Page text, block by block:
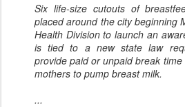
Six life-size cutouts of
placed around the city beginning
Health Division to launch an
is tied to a new state law
provide paid or unpaid break
mothers to pump breast milk.
...